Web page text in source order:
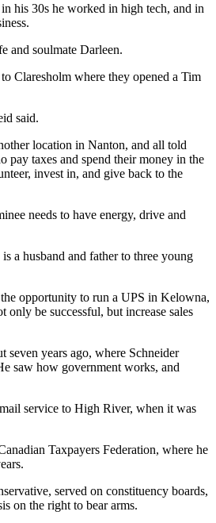
his 30s he worked in high tech, and in
and soulmate Darleen.
Claresholm where they opened a Tim
said.
location in Nanton, and all told
pay taxes and spend their money in the
invest in, and give back to the
needs to have energy, drive and
a husband and father to three young
opportunity to run a UPS in Kelowna,
only be successful, but increase sales
seven years ago, where Schneider
saw how government works, and
service to High River, when it was
Taxpayers Federation, where he
served on constituency boards,
on the right to bear arms.